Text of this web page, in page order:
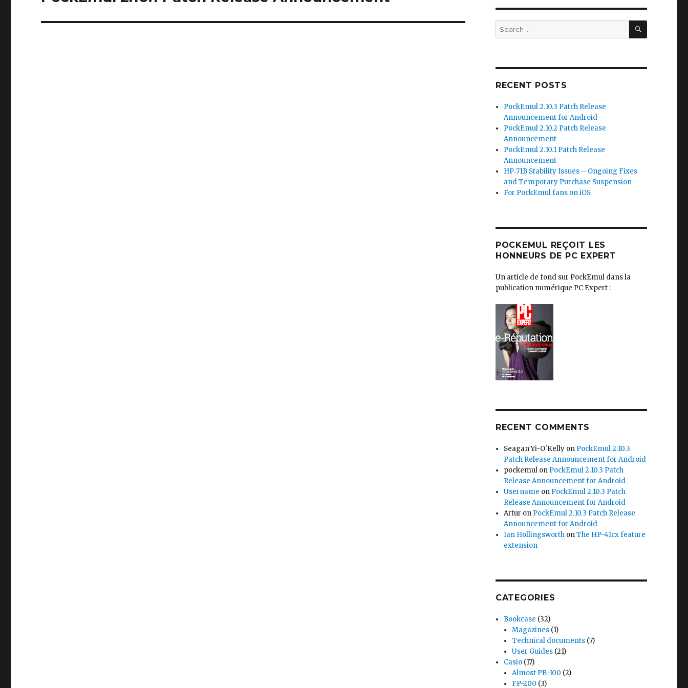
Search
for:
SEARCH
RECENT POSTS
PockEmul 2.10.3 Patch Release
Announcement for Android
PockEmul 2.10.2 Patch Release
Announcement
PockEmul 2.10.1 Patch Release
Announcement
HP‑71B Stability Issues – Ongoing Fixes
and Temporary Purchase Suspension
For PockEmul fans on iOS
POCKEMUL REÇOIT LES
HONNEURS DE PC EXPERT
Un article de fond sur PockEmul dans la
publication numérique PC Expert :
RECENT COMMENTS
Seagan Yi-O'Kelly on PockEmul 2.10.3
Patch Release Announcement for Android
pockemul on PockEmul 2.10.3 Patch
Release Announcement for Android
Username on PockEmul 2.10.3 Patch
Release Announcement for Android
Artur on PockEmul 2.10.3 Patch Release
Announcement for Android
Ian Hollingsworth onThe HP-41cx feature
extension
CATEGORIES
Bookcase (32)
Magazines (1)
Technical documents (7)
User Guides (21)
Casio (17)
Almost PB-100 (2)
FP-200 (3)